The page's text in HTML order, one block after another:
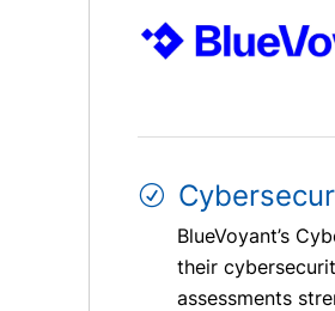
BlueVoyant’s
their
assessments